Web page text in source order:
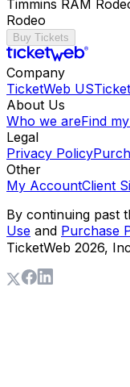
Timmins RAM
Rodeo
Buy Tickets
Company
TicketWeb US
About Us
Who we areFind
Legal
Privacy Policy
Other
My AccountClient
By continuing past
Use and Purchase
TicketWeb 2026,